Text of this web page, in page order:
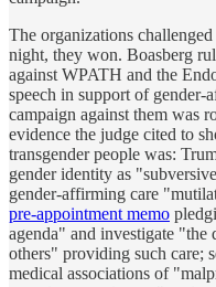
The organizations
night, they won. Boasberg
against WPATH and the
speech in support of gender-
campaign against them was
evidence the judge cited to
transgender people was:
gender identity as
gender-affirming care
pre-appointment memo
agenda" and investigate "the
others" providing such care;
medical associations of